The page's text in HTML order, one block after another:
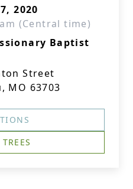
2020
(Central time)
Baptist
Street
MO 63703